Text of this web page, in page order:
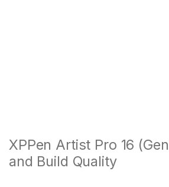
XPPen Artist Pro 16
and Build Quality